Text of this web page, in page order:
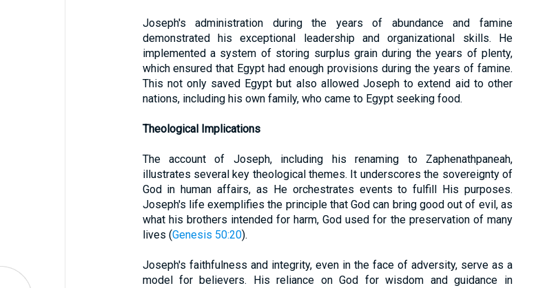
Joseph's administration during the years of abundance and famine
demonstrated his exceptional leadership and organizational skills. He
implemented a system of storing surplus grain during the years of plenty,
which ensured that Egypt had enough provisions during the years of famine.
This not only saved Egypt but also allowed Joseph to extend aid to other
nations, including his own family, who came to Egypt seeking food.
Theological Implications
The account of Joseph, including his renaming to Zaphenathpaneah,
illustrates several key theological themes. It underscores the sovereignty of
God in human affairs, as He orchestrates events to fulfill His purposes.
Joseph's life exemplifies the principle that God can bring good out of evil, as
what his brothers intended for harm, God used for the preservation of many
lives (Genesis 50:20).
Joseph's faithfulness and integrity, even in the face of adversity, serve as a
model for believers. His reliance on God for wisdom and guidance in